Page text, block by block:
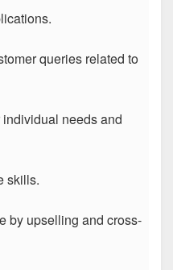
queries related to
needs and
skills.
by upselling and cross-